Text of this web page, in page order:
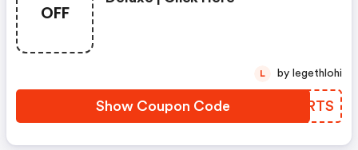
OFF
Show Coupon Code NCIRTS
L by legethlohi